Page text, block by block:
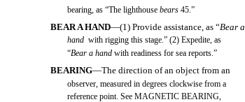
bearing, as “The lighthousebears45.”
BEAR A HAND—(1) Provide assistance, as “Bear a
handwith rigging this stage.” (2) Expedite, as
“Bear a handwith readiness for sea reports.”
BEARING—The direction of an object from an
observer, measured in degrees clockwise from a
reference point. See MAGNETIC BEARING,